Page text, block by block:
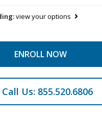
view your options
ENROLL NOW
Call Us: 855.520.6806